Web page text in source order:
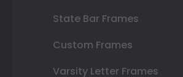
State Bar Frames
Custom Frames
Varsity Letter Frames